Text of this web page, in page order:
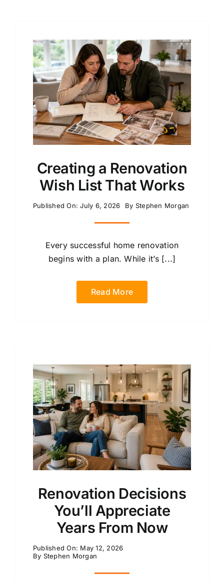
Creating a Renovation
Wish List That Works
Published On: July 6, 2026 By Stephen Morgan
Every successful home renovation
begins with a plan. While it’s [...]
Read More
Renovation Decisions
You’ll Appreciate
Years From Now
Published On: May 12, 2026
By Stephen Morgan